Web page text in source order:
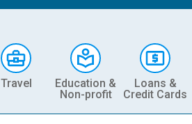
Travel
Education &
Non-profit
Loans &
Credit Cards